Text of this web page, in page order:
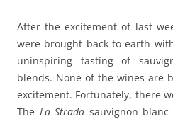
After the excitement of last
were brought back to earth
uninspiring tasting of
blends. None of the wines are
excitement. Fortunately, there
The La Strada sauvignon